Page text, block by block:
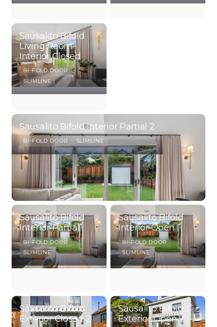
Sausalito Bifold
Living Room
Interior Closed
BI-FOLD DOOR
SLIMLINE
Sausalito Bifold Interior Partial 2
BI-FOLD DOOR SLIMLINE
Sausalito Bifold
Interior Partial
BI-FOLD DOOR
SLIMLINE
Sausalito Bifold
Interior Open
BI-FOLD DOOR
SLIMLINE
Sausalito Bifold
Exterior Closed 2
Sausalito Bifold
Exterior Open 2